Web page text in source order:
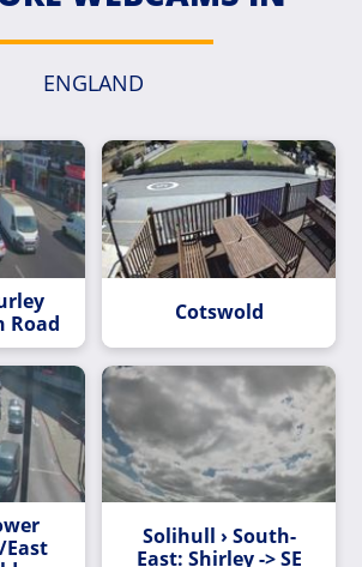
ENGLAND
Road
Cotswold
East
Solihull › South-
East: Shirley -> SE